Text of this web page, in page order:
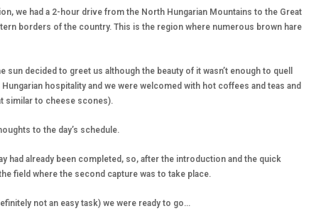
we had a 2-hour drive from the North Hungarian Mountains to the Great
borders of the country. This is the region where numerous brown hare
decided to greet us although the beauty of it wasn’t enough to quell
hospitality and we were welcomed with hot coffees and teas and
similar to cheese scones).
to the day’s schedule.
had already been completed, so, after the introduction and the quick
field where the second capture was to take place.
not an easy task) we were ready to go...